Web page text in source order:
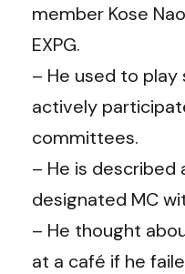
member Kose
EXPG.
– He used to play
actively
committees.
– He is described
designated MC
– He thought
at a café if he